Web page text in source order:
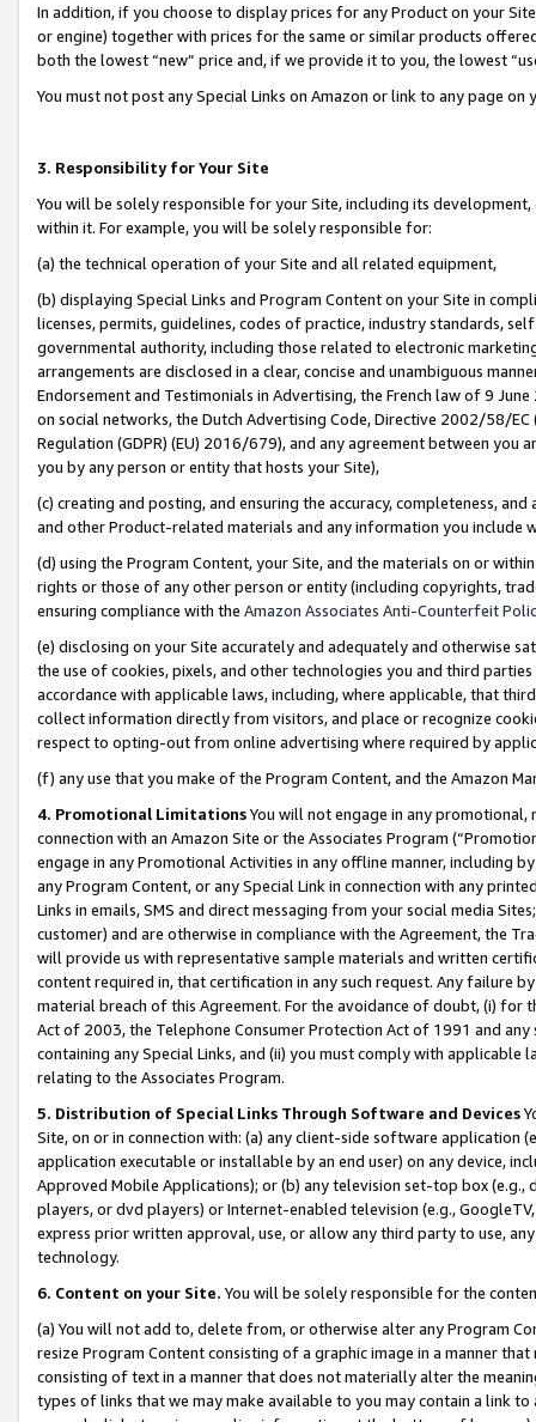
In addition, if you choose to display prices for any Product on your
or engine) together with prices for the same or similar products
both the lowest “new” price and, if we provide it to you, the lowest
You must not post any Special Links on Amazon or link to any page
3. Responsibility for Your Site
You will be solely responsible for your Site, including its
within it. For example, you will be solely responsible for:
(a) the technical operation of your Site and all related equipment,
(b) displaying Special Links and Program Content on your Site in
licenses, permits, guidelines, codes of practice, industry standards,
governmental authority, including those related to electronic
arrangements are disclosed in a clear, concise and unambiguous
Endorsement and Testimonials in Advertising, the French law of 9
on social networks, the Dutch Advertising Code, Directive 2002/58/
Regulation (GDPR) (EU) 2016/679), and any agreement between
you by any person or entity that hosts your Site),
(c) creating and posting, and ensuring the accuracy, completeness,
and other Product-related materials and any information you include
(d) using the Program Content, your Site, and the materials on or
rights or those of any other person or entity (including copyrights,
ensuring compliance with the Amazon Associates Anti-Counterfeit
(e) disclosing on your Site accurately and adequately and otherwise
the use of cookies, pixels, and other technologies you and third
accordance with applicable laws, including, where applicable, that
collect information directly from visitors, and place or recognize
respect to opting-out from online advertising where required by
(f) any use that you make of the Program Content, and the Amazon
4. Promotional LimitationsYou will not engage in any
connection with an Amazon Site or the Associates Program
engage in any Promotional Activities in any offline manner, including
any Program Content, or any Special Link in connection with any
Links in emails, SMS and direct messaging from your social media
customer) and are otherwise in compliance with the Agreement, the
will provide us with representative sample materials and written
content required in, that certification in any such request. Any failure
material breach of this Agreement. For the avoidance of doubt, (i) for
Act of 2003, the Telephone Consumer Protection Act of 1991 and
containing any Special Links, and (ii) you must comply with
relating to the Associates Program.
5. Distribution of Special Links Through Software and Devices
Site, on or in connection with: (a) any client-side software application
application executable or installable by an end user) on any device,
Approved Mobile Applications); or (b) any television set-top box
players, or dvd players) or Internet-enabled television (e.g.,
express prior written approval, use, or allow any third party to use,
technology.
6. Content on your Site. You will be solely responsible for the
(a) You will not add to, delete from, or otherwise alter any Program
resize Program Content consisting of a graphic image in a manner
consisting of text in a manner that does not materially alter the
types of links that we may make available to you may contain a link